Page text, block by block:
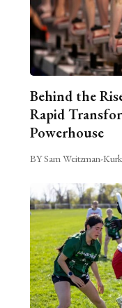
Behind the
Rapid
Powerhouse
BY Sam Weitzman-